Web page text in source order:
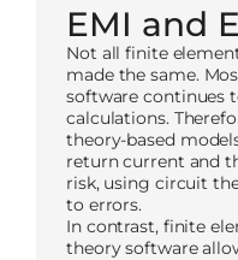
EMI and
Not all finite
made the same.
software continues
calculations.
theory-based
return current and
risk, using circuit
to errors.
In contrast, finite
theory software